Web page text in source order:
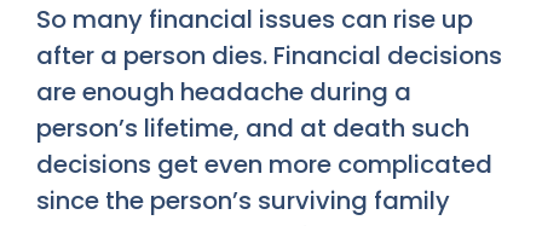
So many financial issues can rise up
after a person dies. Financial decisions
are enough headache during a
person’s lifetime, and at death such
decisions get even more complicated
since the person’s surviving family